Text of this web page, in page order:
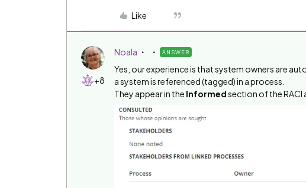
Like
+8
Noala ANSWER
Yes, our experience is that system owners are
a system is referenced (tagged) in a process.
They appear in the Informedsection of the RACI